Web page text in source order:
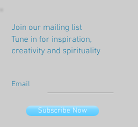
Join our mailing list
Tune in for inspiration,
creativity and spirituality
Email
Subscribe Now